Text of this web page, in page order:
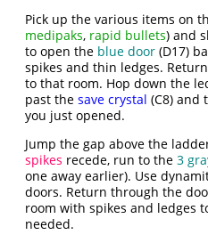
Pick up the various items on
medipaks, rapid bullets) and
to open the blue door (D17)
spikes and thin ledges.
to that room. Hop down the
past thesave crystal (C8) and
you just opened.
Jump the gap above the
spikes recede, run to the3
one away earlier). Use
doors. Return through the
room with spikes and ledges
needed.